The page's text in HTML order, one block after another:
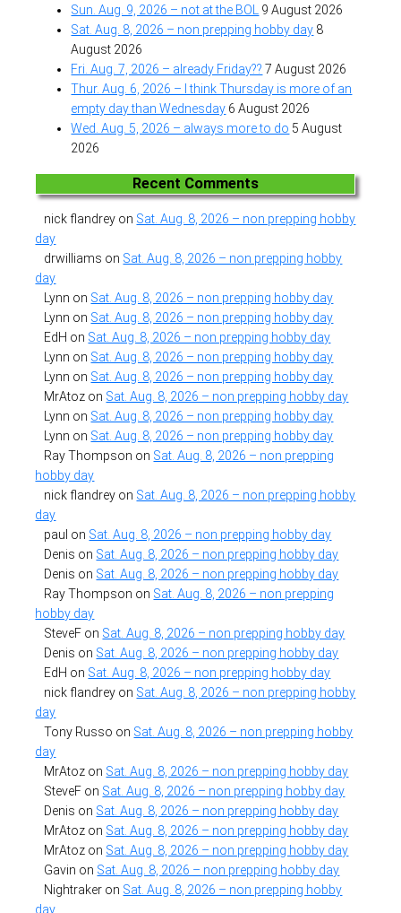
Sun. Aug. 9, 2026 – not at the BOL 9 August 2026
Sat. Aug. 8, 2026 – non prepping hobby day 8
August 2026
Fri. Aug. 7, 2026 – already Friday?? 7 August 2026
Thur. Aug. 6, 2026 – I think Thursday is more of an
empty day than Wednesday 6 August 2026
Wed. Aug. 5, 2026 – always more to do 5 August
2026
Recent Comments
nick flandrey on Sat. Aug. 8, 2026 – non prepping hobby
day
drwilliams on Sat. Aug. 8, 2026 – non prepping hobby
day
Lynn on Sat. Aug. 8, 2026 – non prepping hobby day
Lynn on Sat. Aug. 8, 2026 – non prepping hobby day
EdH on Sat. Aug. 8, 2026 – non prepping hobby day
Lynn on Sat. Aug. 8, 2026 – non prepping hobby day
Lynn on Sat. Aug. 8, 2026 – non prepping hobby day
MrAtoz on Sat. Aug. 8, 2026 – non prepping hobby day
Lynn on Sat. Aug. 8, 2026 – non prepping hobby day
Lynn on Sat. Aug. 8, 2026 – non prepping hobby day
Ray Thompson on Sat. Aug. 8, 2026 – non prepping
hobby day
nick flandrey on Sat. Aug. 8, 2026 – non prepping hobby
day
paul on Sat. Aug. 8, 2026 – non prepping hobby day
Denis on Sat. Aug. 8, 2026 – non prepping hobby day
Denis on Sat. Aug. 8, 2026 – non prepping hobby day
Ray Thompson on Sat. Aug. 8, 2026 – non prepping
hobby day
SteveF on Sat. Aug. 8, 2026 – non prepping hobby day
Denis on Sat. Aug. 8, 2026 – non prepping hobby day
EdH on Sat. Aug. 8, 2026 – non prepping hobby day
nick flandrey on Sat. Aug. 8, 2026 – non prepping hobby
day
Tony Russo on Sat. Aug. 8, 2026 – non prepping hobby
day
MrAtoz on Sat. Aug. 8, 2026 – non prepping hobby day
SteveF on Sat. Aug. 8, 2026 – non prepping hobby day
Denis on Sat. Aug. 8, 2026 – non prepping hobby day
MrAtoz on Sat. Aug. 8, 2026 – non prepping hobby day
MrAtoz on Sat. Aug. 8, 2026 – non prepping hobby day
Gavin on Sat. Aug. 8, 2026 – non prepping hobby day
Nightraker on Sat. Aug. 8, 2026 – non prepping hobby
day